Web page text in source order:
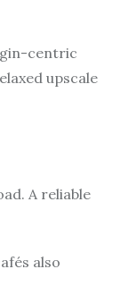
centric
upscale
A reliable
also